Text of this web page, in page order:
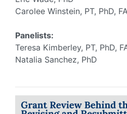
Carolee Winstein, PT, PhD,
Panelists:
Teresa Kimberley, PT, PhD,
Natalia Sanchez, PhD